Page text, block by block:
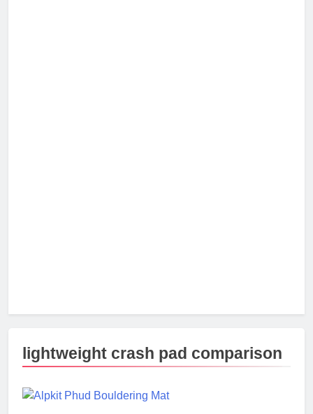
lightweight crash pad comparison